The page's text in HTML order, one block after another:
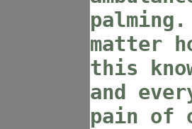
matter
this
and
pain of